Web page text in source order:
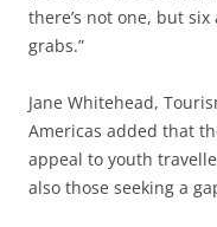
there’s not one, but
grabs.”
Jane Whitehead,
Americas added that
appeal to youth
also those seeking a